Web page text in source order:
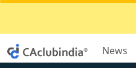
News